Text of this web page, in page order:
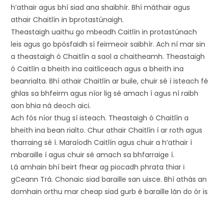
h’athair agus bhí siad ana shaibhír. Bhí máthair agus
athair Chaitlín in bprotastúnaigh.
Theastaigh uaithu go mbeadh Caitlín in protastúnach
leis agus go bpósfaidh sí feirmeoir saibhír. Ach ní mar sin
a theastaigh ó Chaitlín a saol a chaitheamh. Theastaigh
ó Caitlín a bheith ina caitliceach agus a bheith ina
beanrialta. Bhí athair Chaitlín ar buile, chuir sé í isteach fé
ghlas sa bhfeirm agus níor lig sé amach í agus ní raibh
aon bhia ná deoch aici.
Ach fós níor thug sí isteach. Theastaigh ó Chaitlín a
bheith ina bean rialto. Chur athair Chaitlín í ar roth agus
tharraing sé í. Maraíodh Caitlín agus chuir a h’athair í
mbaraille í agus chuir sé amach sa bhfarraige í.
Lá amhain bhí beirt fhear ag piocadh phrata thiar i
gCeann Trá. Chonaic siad baraille san uisce. Bhí athás an
domhain orthu mar cheap siad gurb é baraille lán do ór is